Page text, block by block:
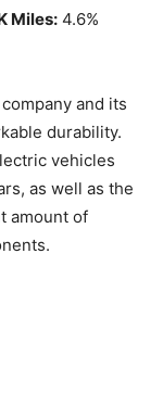
Miles: 4.6%
and its
durability.
vehicles
as well as the
amount of